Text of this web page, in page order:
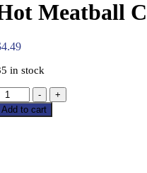
Meatball
4.49
in stock
-
Megah
+
Add to cart